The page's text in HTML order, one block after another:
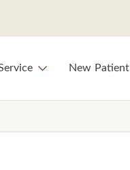
New Patient